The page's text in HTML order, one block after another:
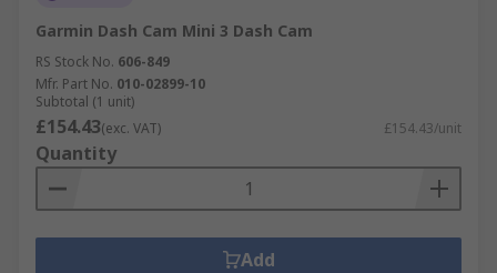
Garmin Dash Cam Mini 3 Dash Cam
RS Stock No. 606-849
Mfr. Part No. 010-02899-10
Subtotal (1 unit)
£154.43(exc. VAT) £154.43/unit
Quantity
Add